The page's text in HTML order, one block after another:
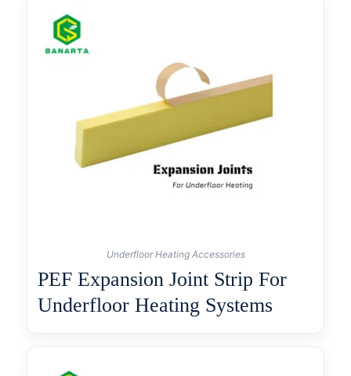
Underfloor Heating Accessories
PEF Expansion Joint Strip For
Underfloor Heating Systems